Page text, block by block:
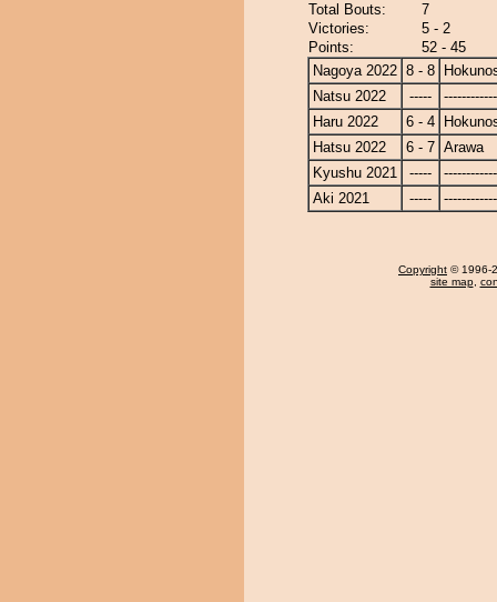
Total Bouts:
7
Victories:
5 - 2
Points:
52 - 45
Nagoya 2022 8 - 8
Natsu 2022
-----
Haru 2022
6 - 4
Hatsu 2022
6 - 7 Arawa
Kyushu 2021
-----
Aki 2021
-----
Copyright © 1996-
site map,